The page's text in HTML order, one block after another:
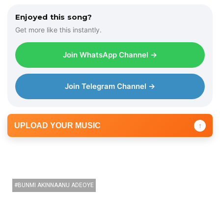
Enjoyed this song?
Get more like this instantly.
Join WhatsApp Channel →
Join Telegram Channel →
UPLOAD YOUR MUSIC ↑
BUNMI AKINNAANU ADEOYE